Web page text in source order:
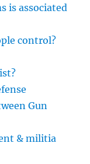
is associated
control?
Gun
& militia